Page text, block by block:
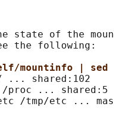
state of the
the following:
mountinfo |
... shared:102
proc ... shared:5
/tmp/etc ...